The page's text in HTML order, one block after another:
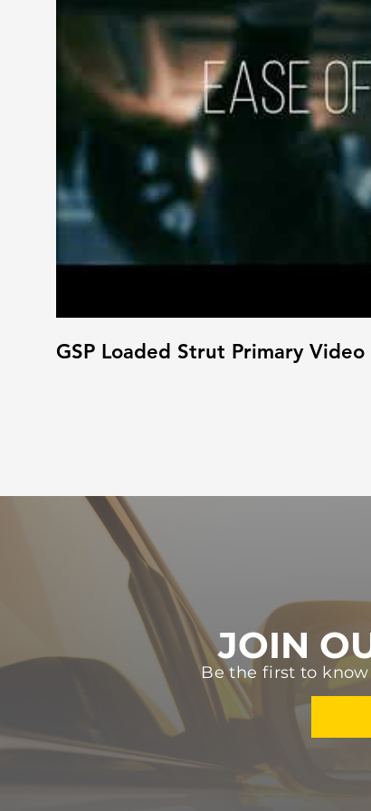
GSP Loaded Strut Primary Video
JOIN
Be the first to